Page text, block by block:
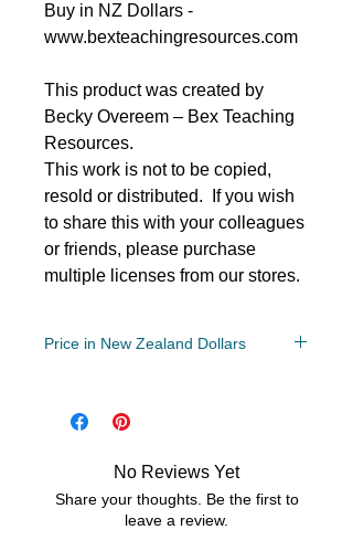
Buy in NZ Dollars -
www.bexteachingresources.com
This product was created by
Becky Overeem – Bex Teaching
Resources.
This work is not to be copied,
resold or distributed. If you wish
to share this with your colleagues
or friends, please purchase
multiple licenses from our stores.
Price in New Zealand Dollars
No Reviews Yet
Share your thoughts. Be the first to
leave a review.